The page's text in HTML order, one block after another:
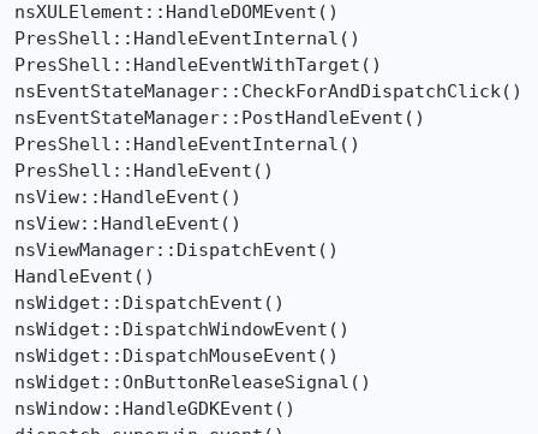
nsXULElement::HandleDOMEvent()
PresShell::HandleEventInternal()
PresShell::HandleEventWithTarget()
nsEventStateManager::CheckForAndDispatchClick()
nsEventStateManager::PostHandleEvent()
PresShell::HandleEventInternal()
PresShell::HandleEvent()
nsView::HandleEvent()
nsView::HandleEvent()
nsViewManager::DispatchEvent()
HandleEvent()
nsWidget::DispatchEvent()
nsWidget::DispatchWindowEvent()
nsWidget::DispatchMouseEvent()
nsWidget::OnButtonReleaseSignal()
nsWindow::HandleGDKEvent()